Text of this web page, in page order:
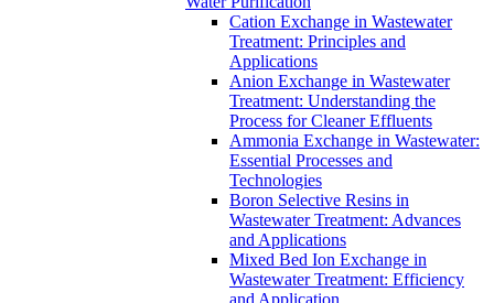
Cation Exchange in Wastewater
Treatment: Principles and
Applications
Anion Exchange in Wastewater
Treatment: Understanding the
Process for Cleaner Effluents
Ammonia Exchange in Wastewater:
Essential Processes and
Technologies
Boron Selective Resins in
Wastewater Treatment: Advances
and Applications
Mixed Bed Ion Exchange in
Wastewater Treatment: Efficiency
and Application